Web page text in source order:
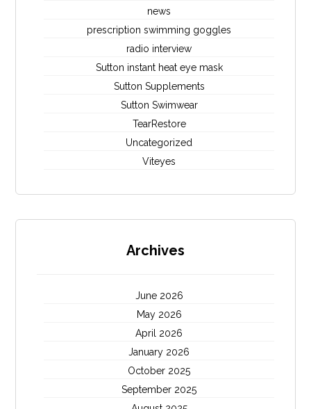
news
prescription swimming goggles
radio interview
Sutton instant heat eye mask
Sutton Supplements
Sutton Swimwear
TearRestore
Uncategorized
Viteyes
Archives
June 2026
May 2026
April 2026
January 2026
October 2025
September 2025